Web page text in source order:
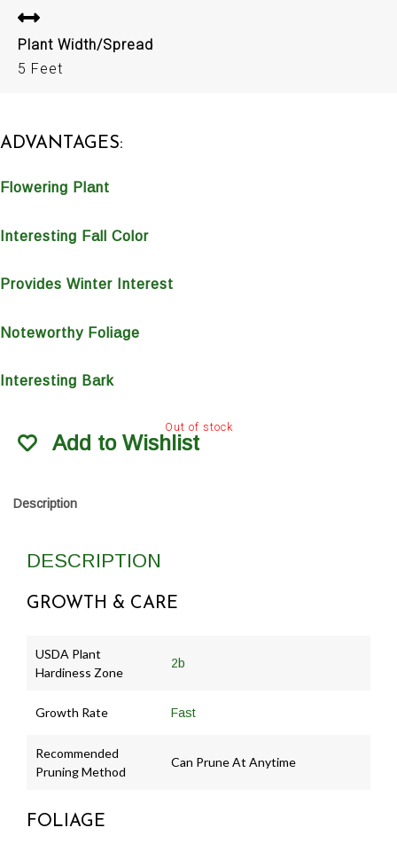
Plant Width/Spread
5 Feet
ADVANTAGES:
Flowering Plant
Interesting Fall Color
Provides Winter Interest
Noteworthy Foliage
Interesting Bark
Out of stock
Add to Wishlist
Description
DESCRIPTION
GROWTH & CARE
USDA Plant
Hardiness Zone
2b
Growth Rate Fast
Recommended
Pruning Method
Can Prune At Anytime
FOLIAGE